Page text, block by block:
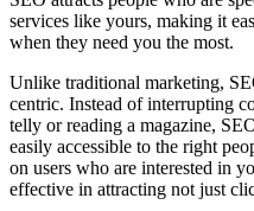
services like yours, making it
when they need you the most.
Unlike traditional marketing,
centric. Instead of interrupting
telly or reading a magazine,
easily accessible to the right
on users who are interested in
effective in attracting not just